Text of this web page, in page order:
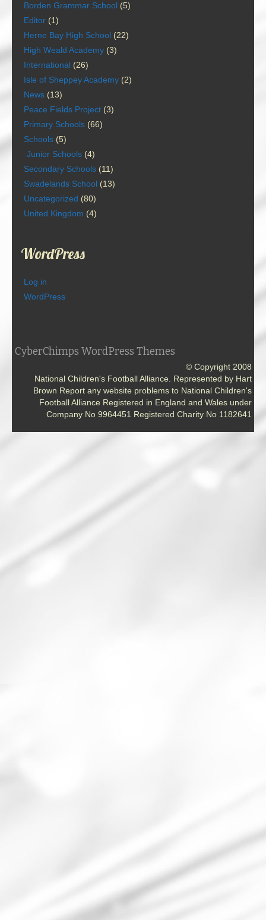
Borden Grammar School (5)
Editor (1)
Herne Bay High School (22)
High Weald Academy (3)
International (26)
Isle of Sheppey Academy (2)
News (13)
Peace Fields Project (3)
Primary Schools (66)
Schools (5)
Junior Schools (4)
Secondary Schools (11)
Swadelands School (13)
Uncategorized (80)
United Kingdom (4)
WordPress
Log in
WordPress
CyberChimps WordPress Themes
© Copyright 2008
National Children's Football Alliance. Represented by Hart
Brown Report any website problems to National Children's
Football Alliance Registered in England and Wales under
Company No 9964451 Registered Charity No 1182641